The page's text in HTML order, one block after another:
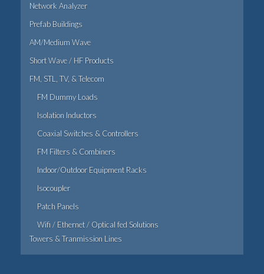
Network Analyzer
Prefab Buildings
AM/Medium Wave
Short Wave / HF Products
FM, STL, TV, & Telecom
FM Dummy Loads
Isolation Inductors
Coaxial Switches & Controllers
FM Filters & Combiners
Indoor/Outdoor Equipment Racks
Isocoupler
Patch Panels
Wifi / Ethernet / Optical fed Solutions
Towers & Tranmission Lines